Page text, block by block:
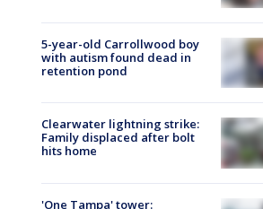
5-year-old Carrollwood boy
with autism found dead in
retention pond
Clearwater lightning strike:
Family displaced after bolt
hits home
'One Tampa' tower: